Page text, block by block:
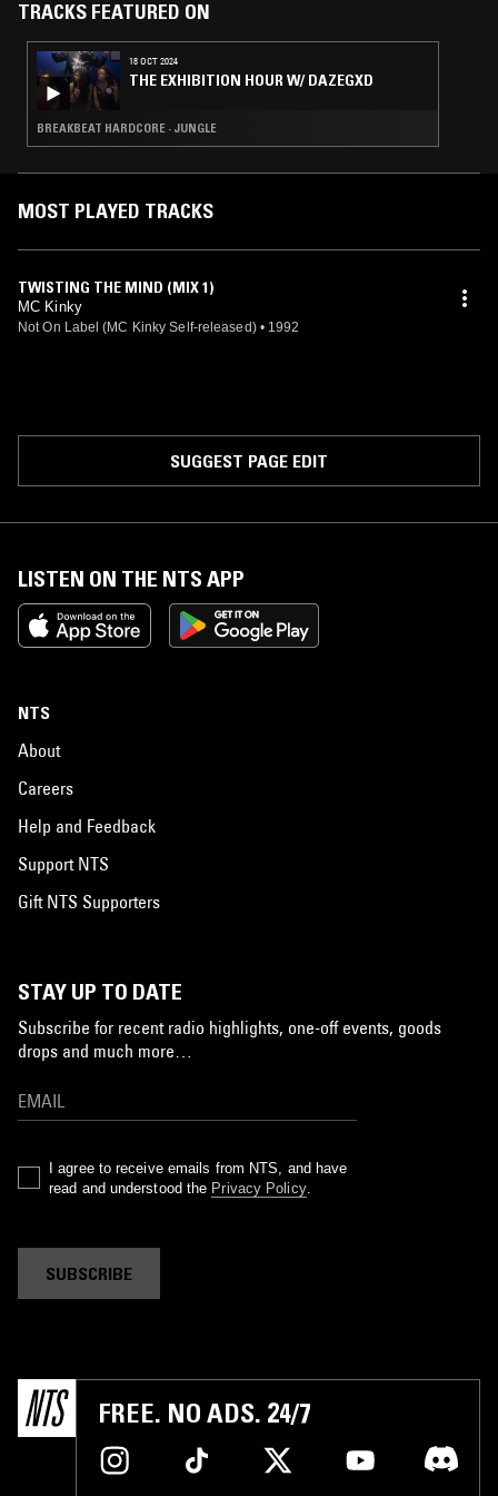
taking Kinky all over the world promoting the song.
TRACKS FEATURED ON
18 OCT 2024
THE EXHIBITION HOUR W/ DAZEGXD
BREAKBEAT HARDCORE · JUNGLE
MOST PLAYED TRACKS
TWISTING THE MIND (MIX 1)
MC Kinky
Not On Label (MC Kinky Self-released) • 1992
SUGGEST PAGE EDIT
LISTEN ON THE NTS APP
NTS
About
Careers
Help and Feedback
Support NTS
Gift NTS Supporters
STAY UP TO DATE
Subscribe for recent radio highlights, one-off events, goods
drops and much more…
I agree to receive emails from NTS, and have
read and understood the Privacy Policy.
SUBSCRIBE
FREE. NO ADS. 24/7